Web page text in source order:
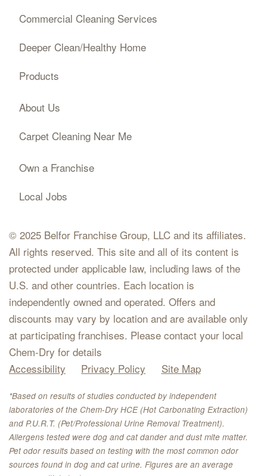
Commercial Cleaning Services
Deeper Clean/Healthy Home
Products
About Us
Carpet Cleaning Near Me
Own a Franchise
Local Jobs
© 2025 Belfor Franchise Group, LLC and its affiliates.
All rights reserved. This site and all of its content is
protected under applicable law, including laws of the
U.S. and other countries. Each location is
independently owned and operated. Offers and
discounts may vary by location and are available only
at participating franchises. Please contact your local
Chem-Dry for details
Accessibility
Privacy Policy Site Map
*Based on results of studies conducted by independent
laboratories of the Chem-Dry HCE (Hot Carbonating Extraction)
and P.U.R.T. (Pet/Professional Urine Removal Treatment).
Allergens tested were dog and cat dander and dust mite matter.
Pet odor results based on testing with the most common odor
sources found in dog and cat urine. Figures are an average